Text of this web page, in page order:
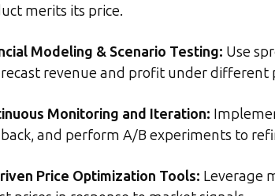
merits its price.
Modeling & Scenario Testing: Use
revenue and profit under different
Monitoring and Iteration:
and perform A/B experiments to
Price Optimization Tools: Leverage